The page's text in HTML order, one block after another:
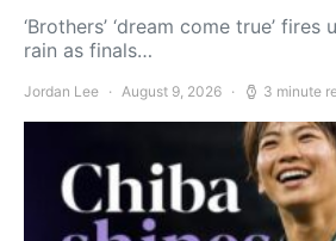
‘Brothers’ ‘dream come true’ fires
rain as finals…
Jordan Lee August 9, 2026 3 minute